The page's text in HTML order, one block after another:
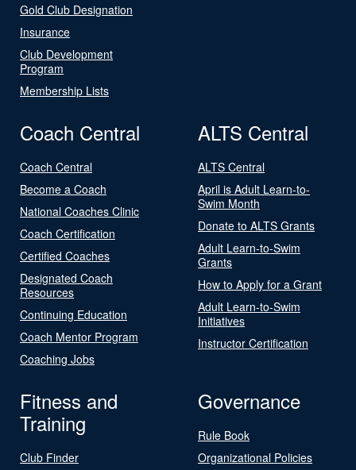
Gold Club Designation
Insurance
Club Development
Program
Membership Lists
Coach Central
Coach Central
Become a Coach
National Coaches Clinic
Coach Certification
Certified Coaches
Designated Coach
Resources
Continuing Education
Coach Mentor Program
Coaching Jobs
ALTS Central
ALTS Central
April is Adult Learn-to-
Swim Month
Donate to ALTS Grants
Adult Learn-to-Swim
Grants
How to Apply for a Grant
Adult Learn-to-Swim
Initiatives
Instructor Certification
Fitness and
Training
Club Finder
Governance
Rule Book
Organizational Policies